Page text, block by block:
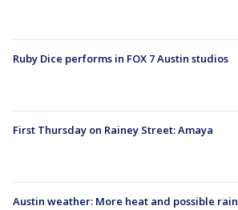
Ruby Dice performs in FOX 7 Austin studios
First Thursday on Rainey Street: Amaya
Austin weather: More heat and possible rain